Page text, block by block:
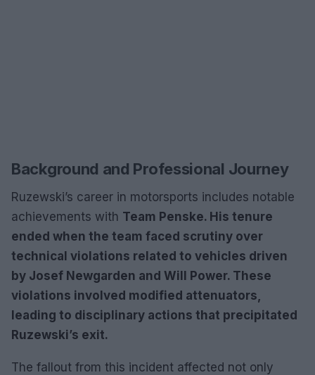
Background and Professional Journey
Ruzewski’s career in motorsports includes notable
achievements with Team Penske. His tenure
ended when the team faced scrutiny over
technical violations related to vehicles driven
by Josef Newgarden and Will Power. These
violations involved modified attenuators,
leading to disciplinary actions that precipitated
Ruzewski’s exit.
The fallout from this incident affected not only